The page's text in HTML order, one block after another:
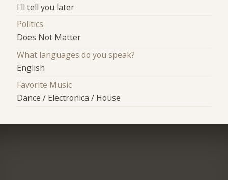
I'll tell you later
Politics
Does Not Matter
What languages do you speak?
English
Favorite Music
Dance / Electronica / House